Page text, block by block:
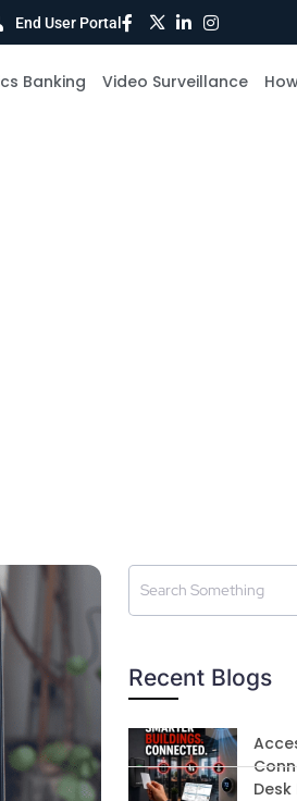
End User Portal
Banking Video Surveillance
Recent Blogs